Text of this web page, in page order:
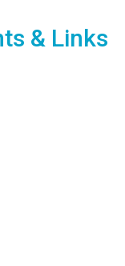
& Links